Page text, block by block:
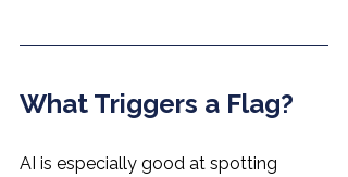
What Triggers a Flag?
AI is especially good at spotting